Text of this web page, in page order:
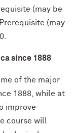
(may be
(may
since 1888
of the major
1888, while at
improve
course will